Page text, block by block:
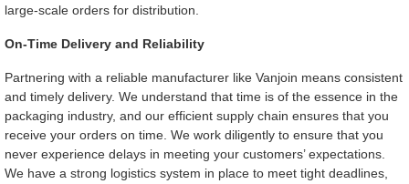
large-scale orders for distribution.
On-Time Delivery and Reliability
Partnering with a reliable manufacturer like Vanjoin means consistent
and timely delivery. We understand that time is of the essence in the
packaging industry, and our efficient supply chain ensures that you
receive your orders on time. We work diligently to ensure that you
never experience delays in meeting your customers’ expectations.
We have a strong logistics system in place to meet tight deadlines,